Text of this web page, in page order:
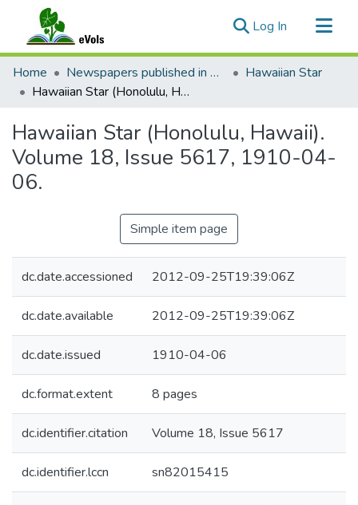
Log In (current)
Communities & Collections
All of eVols
Home Newspapers published in English in Hawaii, 1862-1923
Hawaiian Star
Hawaiian Star (Honolulu, Hawaii). Volume 18, Issue 5617, 1910-04-06.
Hawaiian Star (Honolulu, Hawaii).
Volume 18, Issue 5617, 1910-04-
06.
Simple item page
dc.date.accessioned 2012-09-25T19:39:06Z
dc.date.available 2012-09-25T19:39:06Z
dc.date.issued 1910-04-06
dc.format.extent 8 pages
dc.identifier.citation Volume 18, Issue 5617
dc.identifier.lccn sn82015415